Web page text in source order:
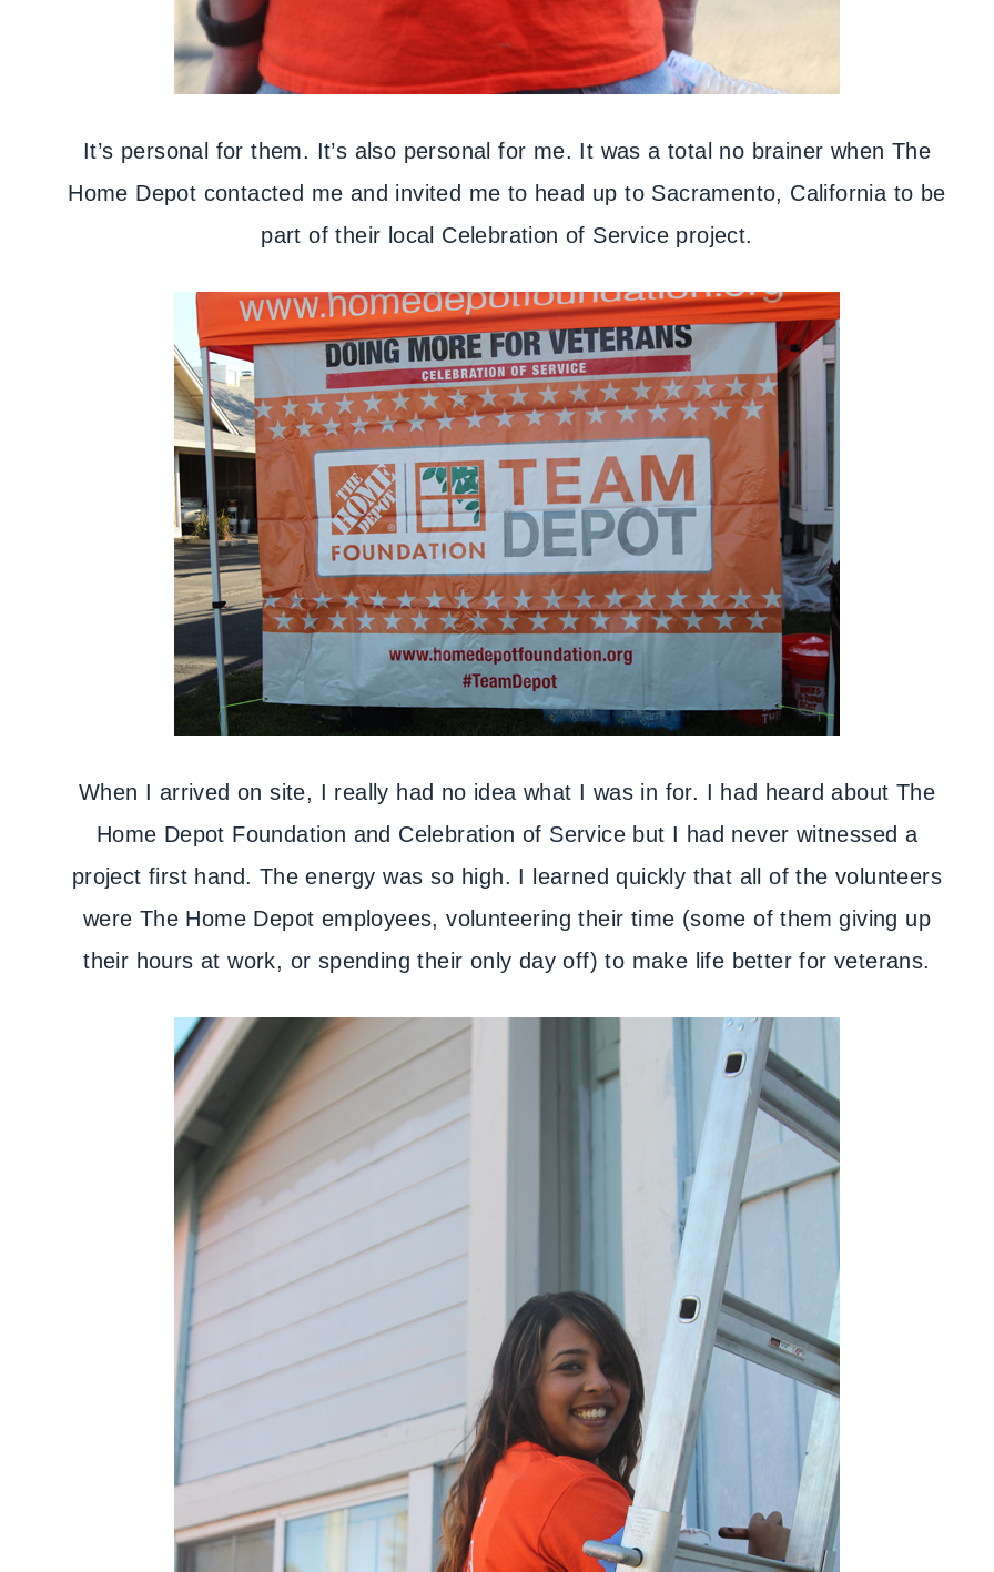
It’s personal for them. It’s also personal for me. It was a total no brainer when The
Home Depot contacted me and invited me to head up to Sacramento, California to be
part of their local Celebration of Service project.
When I arrived on site, I really had no idea what I was in for. I had heard about The
Home Depot Foundation and Celebration of Service but I had never witnessed a
project first hand. The energy was so high. I learned quickly that all of the volunteers
were The Home Depot employees, volunteering their time (some of them giving up
their hours at work, or spending their only day off) to make life better for veterans.